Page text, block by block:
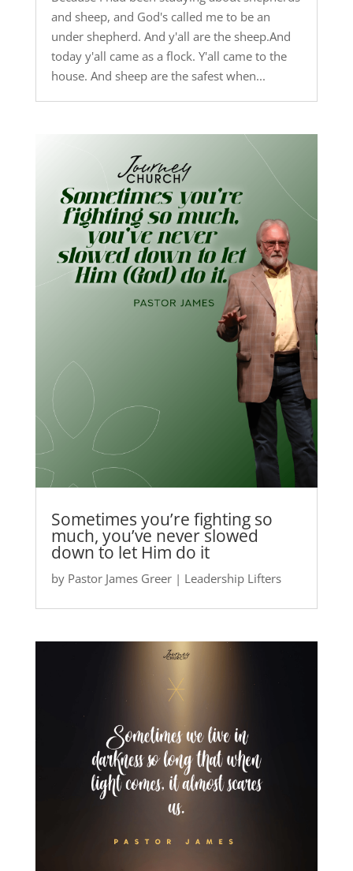
and sheep, and God's called me to be an
under shepherd. And y'all are the sheep.And
today y'all came as a flock. Y'all came to the
house. And sheep are the safest when...
Sometimes you’re fighting so
much, you’ve never slowed
down to let Him do it
by Pastor James Greer| Leadership Lifters